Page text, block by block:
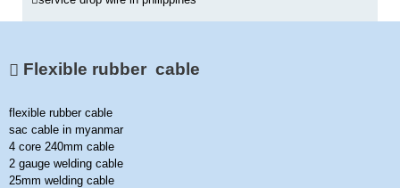
Flexible rubber cable
flexible rubber cable
sac cable in myanmar
4 core 240mm cable
2 gauge welding cable
25mm welding cable